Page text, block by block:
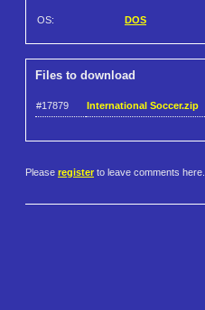
OS: DOS
Files to download
#17879 International Soccer.zip
Please register to leave comments here.